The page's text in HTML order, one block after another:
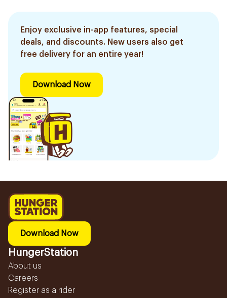
Enjoy exclusive in-app features, special
deals, and discounts. New users also get
free delivery for an entire year!
Download Now
Download Now
HungerStation
About us
Careers
Register as a rider